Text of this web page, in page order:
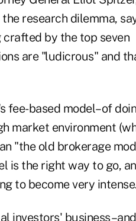
research dilemma,
by the top seven
are "ludicrous" and
fee-based model–of
market environment
"the old brokerage
is the right way to go,
to become very
investors' business–and